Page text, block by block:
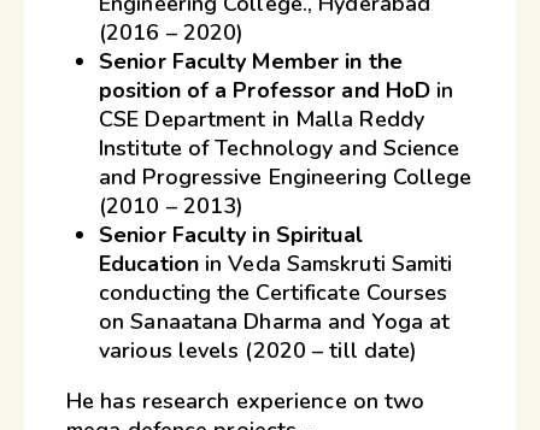
(2016 – 2020)
Senior Faculty Member in the
position of a Professor and HoD in
CSE Department in Malla Reddy
Institute of Technology and Science
and Progressive Engineering College
(2010 – 2013)
Senior Faculty in Spiritual
Education in Veda Samskruti Samiti
conducting the Certificate Courses
on Sanaatana Dharma and Yoga at
various levels (2020 – till date)
He has research experience on two